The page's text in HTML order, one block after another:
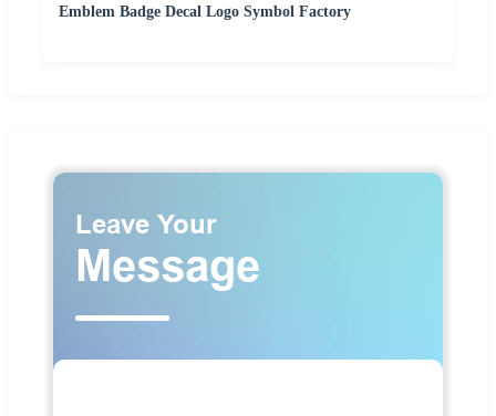
Emblem Badge Decal Logo Symbol Factory